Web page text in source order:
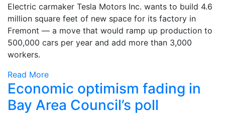
Electric carmaker Tesla Motors Inc. wants to build 4.6
million square feet of new space for its factory in
Fremont — a move that would ramp up production to
500,000 cars per year and add more than 3,000
workers.
Read More
Economic optimism fading in
Bay Area Council’s poll